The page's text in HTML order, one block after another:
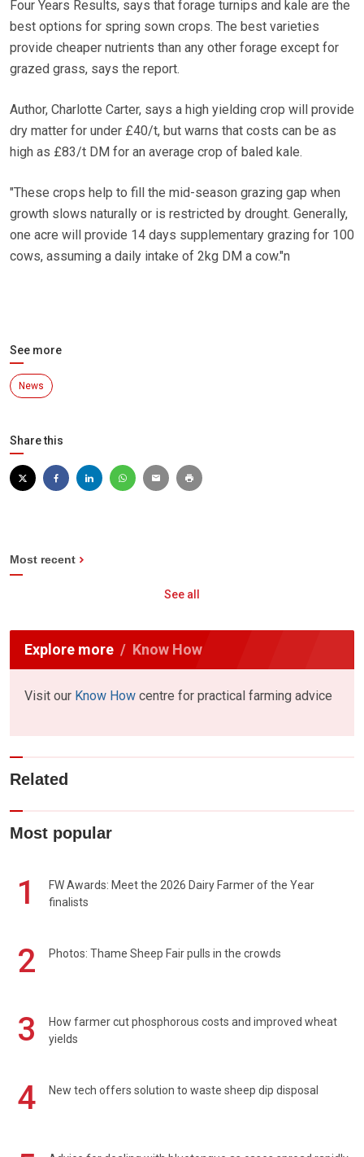
Four Years Results, says that forage turnips and kale are the
best options for spring sown crops. The best varieties
provide cheaper nutrients than any other forage except for
grazed grass, says the report.
Author, Charlotte Carter, says a high yielding crop will provide
dry matter for under £40/t, but warns that costs can be as
high as £83/t DM for an average crop of baled kale.
"These crops help to fill the mid-season grazing gap when
growth slows naturally or is restricted by drought. Generally,
one acre will provide 14 days supplementary grazing for 100
cows, assuming a daily intake of 2kg DM a cow."n
See more
News
Share this
Most recent
See all
Explore more Know How
Visit our Know How centre for practical farming advice
Related
Most popular
1
FW Awards: Meet the 2026 Dairy Farmer of the Year
finalists
2 Photos: Thame Sheep Fair pulls in the crowds
3
How farmer cut phosphorous costs and improved wheat
yields
4 New tech offers solution to waste sheep dip disposal